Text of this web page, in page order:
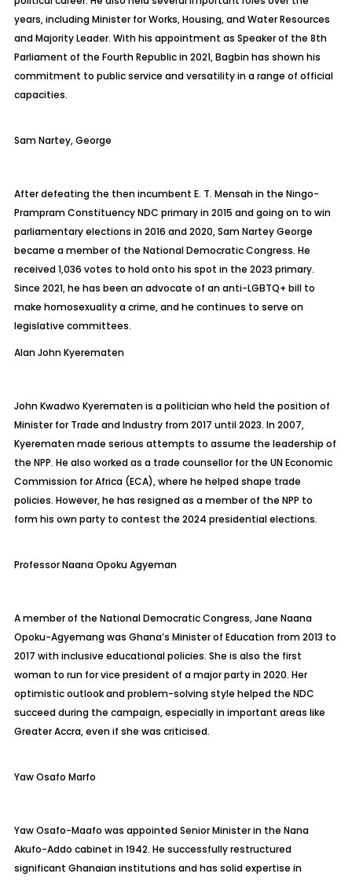
years, including Minister for Works, Housing, and Water Resources
and Majority Leader. With his appointment as Speaker of the 8th
Parliament of the Fourth Republic in 2021,Bagbinhas shown his
commitment to public service and versatility in a range of official
capacities.
SamNartey, George
After defeating the then incumbent E. T. Mensah in the Ningo-
PrampramConstituency NDC primary in 2015 and going on to win
parliamentary elections in 2016 and 2020, Sam Nartey George
became a member of the National Democratic Congress. He
received 1,036 votes to hold onto his spot in the 2023 primary.
Since 2021, he has been an advocate of an anti-LGBTQ+ bill to
make homosexuality a crime, and he continues to serve on
legislative committees.
Alan JohnKyerematen
John Kwadwo Kyerematenis a politician who held the position of
Minister for Trade and Industry from 2017 until 2023. In 2007,
Kyerematenmade serious attempts to assume the leadership of
the NPP. He also worked as a trade counsellor for the UN Economic
Commission for Africa (ECA), where he helped shape trade
policies. However, he has resigned as a member of the NPP to
form his own party to contest the 2024 presidential elections.
Professor Naana Opoku Agyeman
A member of the National Democratic Congress, Jane Naana
Opoku-Agyemang was Ghana’s Minister of Education from 2013 to
2017 with inclusive educational policies. She is also the first
woman to run for vice president of a major party in 2020. Her
optimistic outlook and problem-solving style helped the NDC
succeed during the campaign, especially in important areas like
Greater Accra, even if she was criticised.
Yaw Osafo Marfo
Yaw Osafo-Maafo was appointed Senior Minister in the Nana
Akufo-Addo cabinet in 1942. He successfully restructured
significant Ghanaian institutions and has solid expertise in